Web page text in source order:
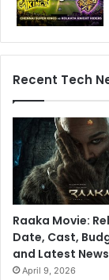
Recent Tech
Raaka Movie:
Date, Cast,
and Latest News
April 9, 2026